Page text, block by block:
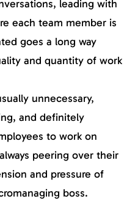
leading with
each team member is
goes a long way
and quantity of work
unnecessary,
and definitely
to work on
peering over their
and pressure of
boss.